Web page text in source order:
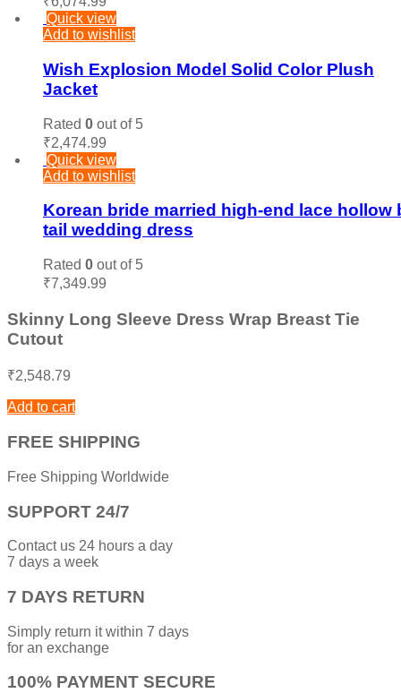
Quick view
Add to wishlist
Wish Explosion Model Solid Color Plush
Jacket
Rated 0 out of 5
₹2,474.99
Quick view
Add to wishlist
Korean bride married high-end lace hollow
tail wedding dress
Rated 0 out of 5
₹7,349.99
Skinny Long Sleeve Dress Wrap Breast Tie
Cutout
₹2,548.79
Add to cart
FREE SHIPPING
Free Shipping Worldwide
SUPPORT 24/7
Contact us 24 hours a day
7 days a week
7 DAYS RETURN
Simply return it within 7 days
for an exchange
100% PAYMENT SECURE